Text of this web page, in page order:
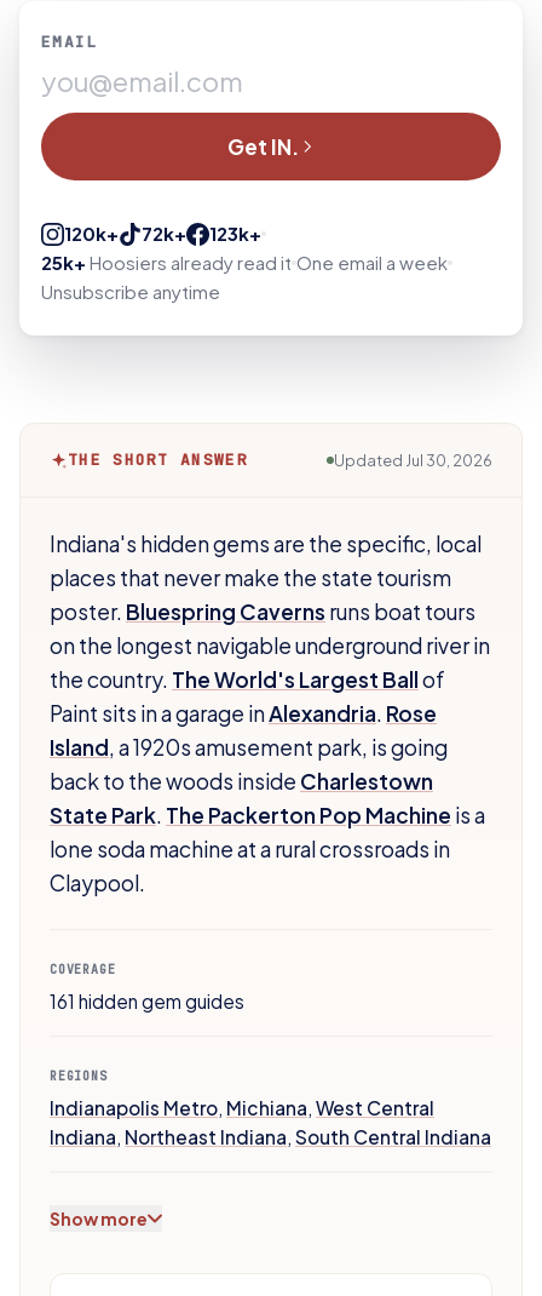
EMAIL
Get IN.
120k+ 72k+
123k+
25k+ Hoosiers already read it One email a week
Unsubscribe anytime
THE SHORT ANSWER Updated Jul 30, 2026
Indiana's hidden gems are the specific, local
places that never make the state tourism
poster. Bluespring Caverns runs boat tours
on the longest navigable underground river in
the country. The World's Largest Ballof
Paint sits in a garage inAlexandria. Rose
Island, a 1920s amusement park, is going
back to the woods inside Charlestown
State Park. The Packerton Pop Machine is a
lone soda machine at a rural crossroads in
Claypool.
COVERAGE
161 hidden gem guides
REGIONS
Indianapolis Metro, Michiana, West Central
Indiana, Northeast Indiana, South Central Indiana
Show more